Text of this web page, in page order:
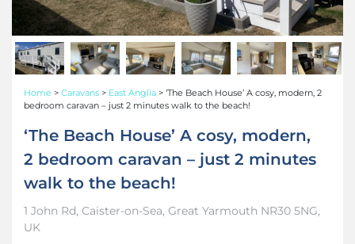
Home > Caravans > East Anglia > ‘The Beach House’ A cosy, modern, 2
bedroom caravan – just 2 minutes walk to the beach!
‘The Beach House’ A cosy, modern,
2 bedroom caravan – just 2 minutes
walk to the beach!
1 John Rd, Caister-on-Sea, Great Yarmouth NR30 5NG,
UK